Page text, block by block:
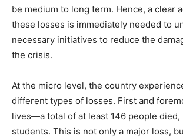
be medium to long term. Hence, a clear
these losses is immediately needed to
necessary initiatives to reduce the
the crisis.
At the micro level, the country
different types of losses. First and
lives—a total of at least 146 people died,
students. This is not only a major loss,